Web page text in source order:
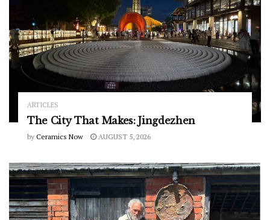
ARTICLES
The City That Makes: Jingdezhen
by Ceramics Now AUGUST 5, 2026